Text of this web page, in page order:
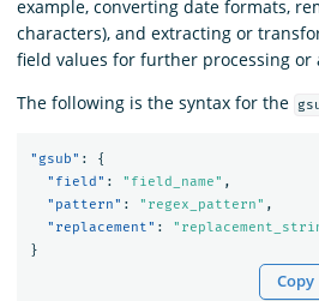
example, converting date formats,
characters), and extracting or
field values for further processing or
The following is the syntax for the
"gsub" :
{
"field" : "field_name" ,
"pattern" : "regex_pattern" ,
"replacement" :
}
Copy